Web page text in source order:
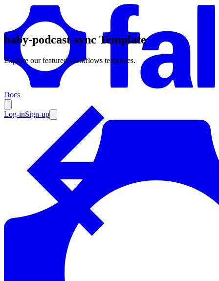
Docs
Log-inSign-up
Products
Enterprise
Resources
Products
Documentation
Pricing
Enterprise
baby-podcast-sync Template
Explore our featured workflows templates.